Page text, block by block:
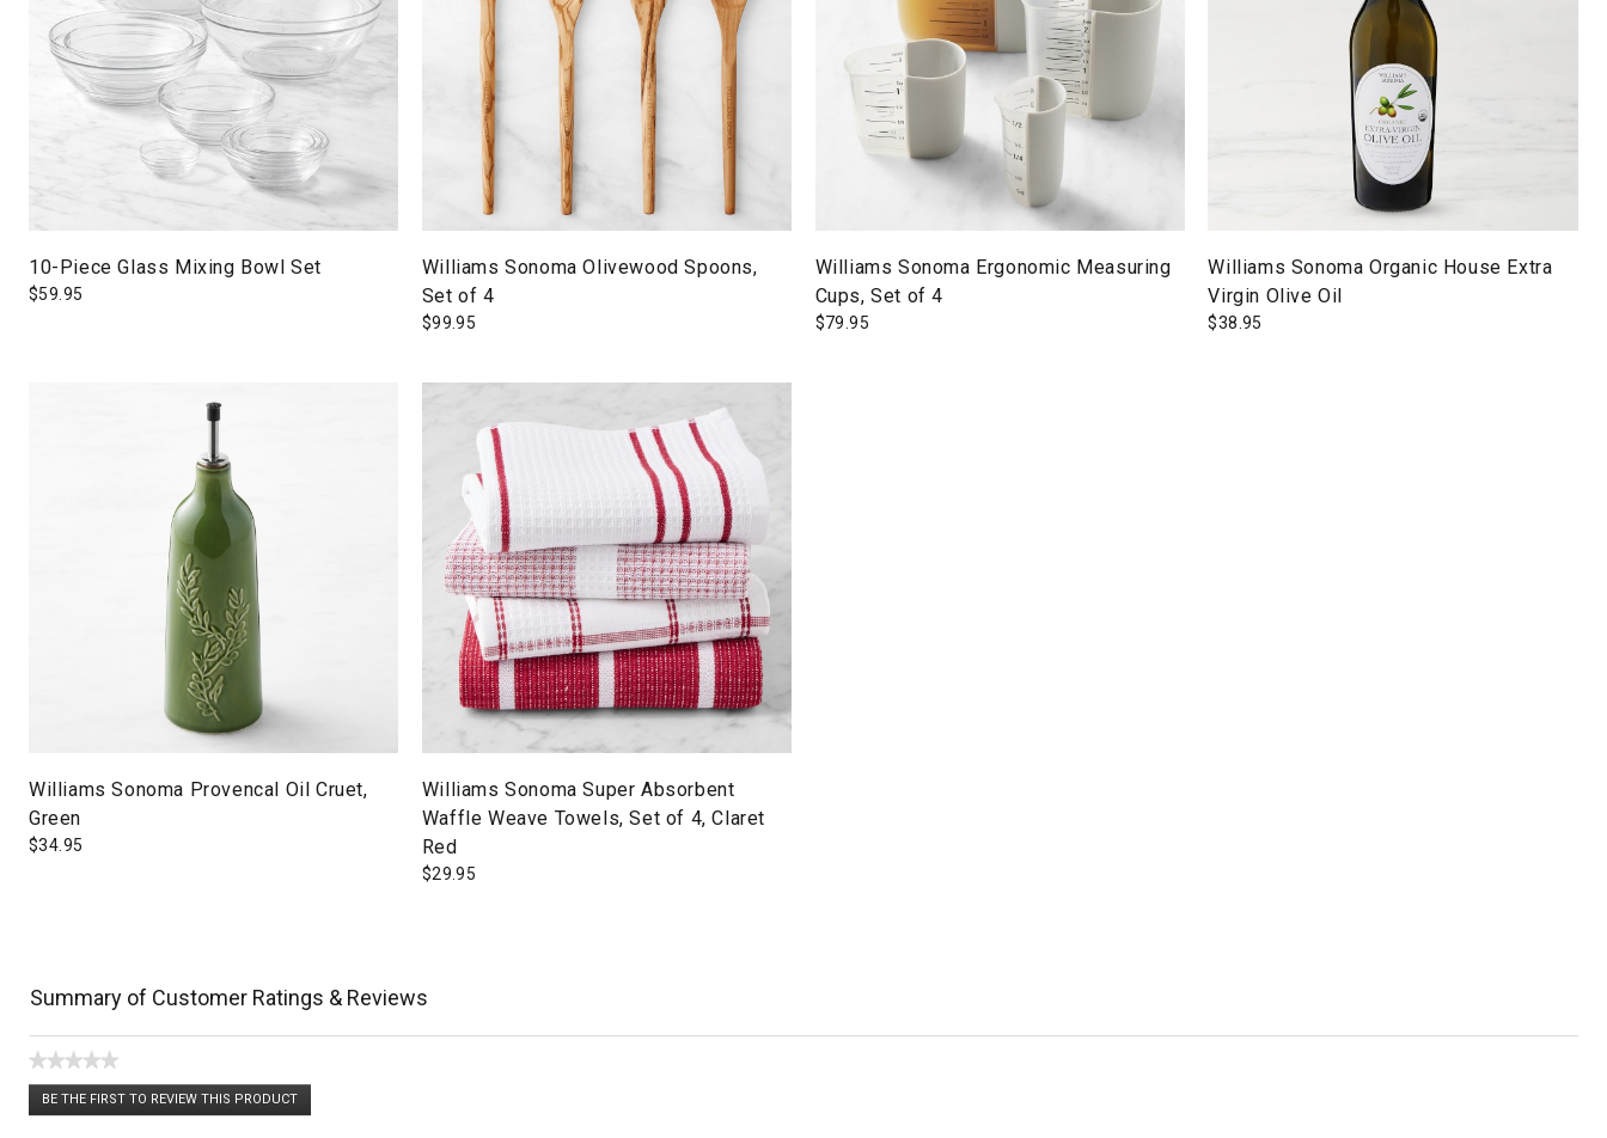
10-Piece Glass Mixing Bowl Set
$59.95
Williams Sonoma Olivewood Spoons,
Set of 4
$99.95
Williams Sonoma Ergonomic Measuring
Cups, Set of 4
$79.95
Williams Sonoma Organic House Extra
Virgin Olive Oil
$38.95
Williams Sonoma Provencal Oil Cruet,
Green
$34.95
Williams Sonoma Super Absorbent
Waffle Weave Towels, Set of 4, Claret
Red
$29.95
Summary of Customer Ratings & Reviews
★★★★★
No
rating
BE THE FIRST TO REVIEW THIS PRODUCT
.